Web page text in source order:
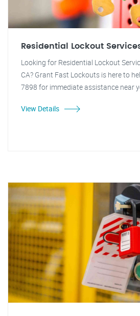
Residential Lockout
Looking for Residential Lockout
CA? Grant Fast Lockouts is here to
7898 for immediate assistance near
View Details